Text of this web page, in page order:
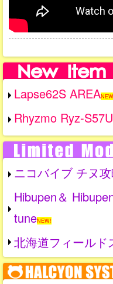
Lapse62S AREA
Rhyzmo Ryz-
ニコバイブ チヌ
Hibupen＆
tuneNEW!
北海道フィールド